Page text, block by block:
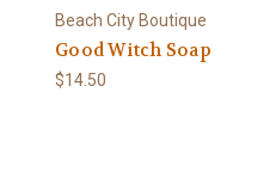
Beach City Boutique
Good Witch Soap
$14.50